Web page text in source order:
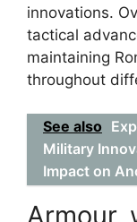
innovations.
tactical
maintaining
throughout
See also
Military
Impact on
Armour,